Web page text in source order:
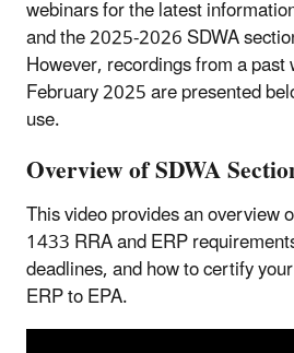
webinars for the latest
and the 2025-2026 SDWA
However, recordings from a
February 2025 are presented
use.
Overview of SDWA
This video provides an overview
1433 RRA and ERP
deadlines, and how to certify
ERP to EPA.